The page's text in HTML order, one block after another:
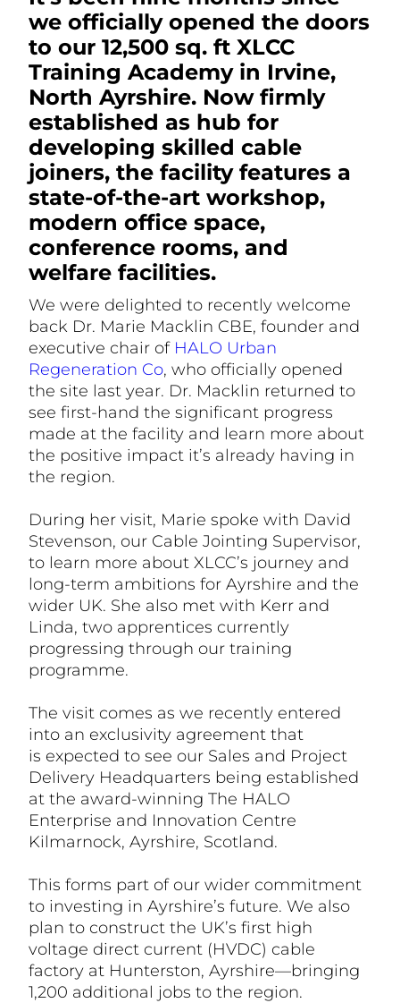
we officially opened the doors
to our 12,500 sq. ft XLCC
Training Academy in Irvine,
North Ayrshire. Now firmly
established as hub for
developing skilled cable
joiners, the facility features a
state-of-the-art workshop,
modern office space,
conference rooms, and
welfare facilities.
We were delighted to recently welcome
back Dr. Marie Macklin CBE, founder and
executive chair of HALO Urban
Regeneration Co, who officially opened
the site last year. Dr. Macklin returned to
see first-hand the significant progress
made at the facility and learn more about
the positive impact it’s already having in
the region.
During her visit, Marie spoke with David
Stevenson, our Cable Jointing Supervisor,
to learn more about XLCC’s journey and
long-term ambitions for Ayrshire and the
wider UK. She also met with Kerr and
Linda, two apprentices currently
progressing through our training
programme.
The visit comes as we recently entered
into an exclusivity agreement that
is expected to see our Sales and Project
Delivery Headquarters being established
at the award-winning The HALO
Enterprise and Innovation Centre
Kilmarnock, Ayrshire, Scotland.
This forms part of our wider commitment
to investing in Ayrshire’s future. We also
plan to construct the UK’s first high
voltage direct current (HVDC) cable
factory at Hunterston, Ayrshire—bringing
1,200 additional jobs to the region.